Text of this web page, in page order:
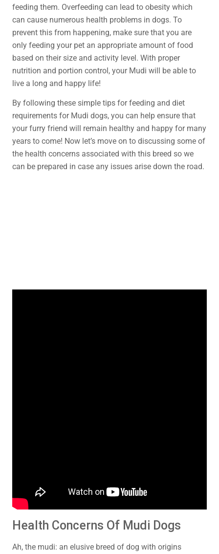
feeding them. Overfeeding can lead to obesity which
can cause numerous health problems in dogs. To
prevent this from happening, make sure that you are
only feeding your pet an appropriate amount of food
based on their size and activity level. With proper
nutrition and portion control, your Mudi will be able to
live a long and happy life!
By following these simple tips for feeding and diet
requirements for Mudi dogs, you can help ensure that
your furry friend will remain healthy and happy for many
years to come! Now let’s move on to discussing some of
the health concerns associated with this breed so we
can be prepared in case any issues arise down the road.
Health Concerns Of Mudi Dogs
Ah, the mudi: an elusive breed of dog with origins